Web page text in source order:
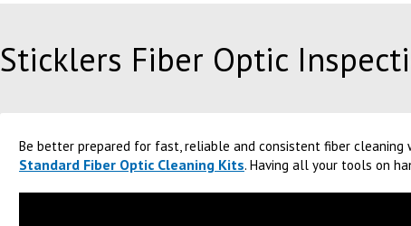
Sticklers Fiber Optic
Be better prepared for fast, reliable and consistent fiber cleaning
Standard Fiber Optic Cleaning Kits. Having all your tools on